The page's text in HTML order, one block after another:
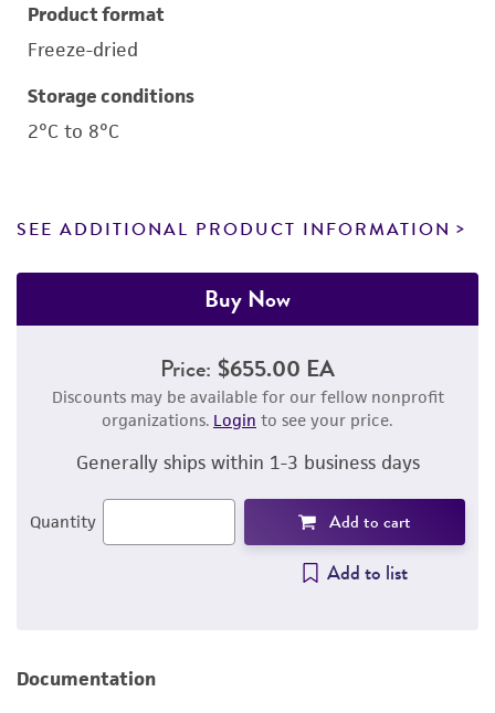
Product format
Freeze-dried
Storage conditions
2°C to 8°C
SEE ADDITIONAL PRODUCT INFORMATION
Buy Now
Price: $655.00 EA
Discounts may be available for our fellow nonprofit
organizations. Login to see your price.
Generally ships within 1-3 business days
Quantity Add to cart
Add to list
Documentation